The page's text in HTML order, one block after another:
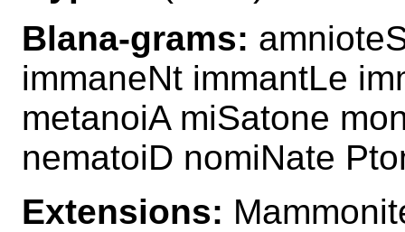
Blana-grams:
immaneNt immantLe
metanoiA miSatone
nematoiD nomiNate
Extensions: